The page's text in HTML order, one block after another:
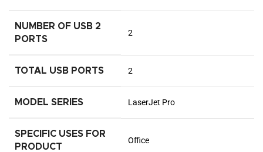
NUMBER OF USB 2
PORTS
2
TOTAL USB PORTS 2
MODEL SERIES LaserJet Pro
SPECIFIC USES FOR
PRODUCT
Office